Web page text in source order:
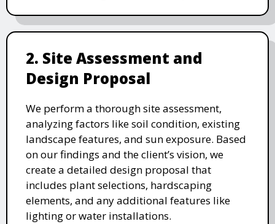
2. Site Assessment and
Design Proposal
We perform a thorough site assessment,
analyzing factors like soil condition, existing
landscape features, and sun exposure. Based
on our findings and the client’s vision, we
create a detailed design proposal that
includes plant selections, hardscaping
elements, and any additional features like
lighting or water installations.